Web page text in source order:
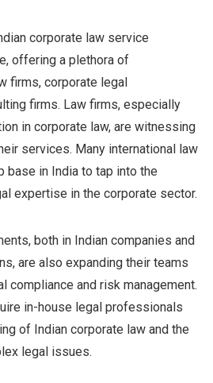
corporate law service
offering a plethora of
firms, corporate legal
firms. Law firms, especially
in corporate law, are witnessing
services. Many international law
base in India to tap into the
expertise in the corporate sector.
both in Indian companies and
are also expanding their teams
compliance and risk management.
in-house legal professionals
of Indian corporate law and the
legal issues.